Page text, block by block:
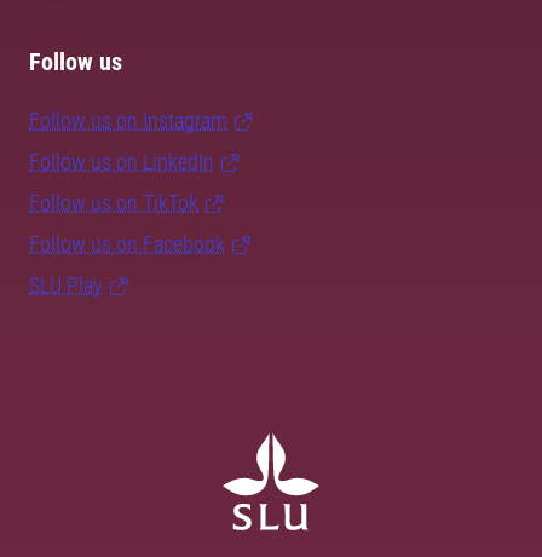
Follow us
Follow us on Instagram
Follow us on LinkedIn
Follow us on TikTok
Follow us on Facebook
SLU Play